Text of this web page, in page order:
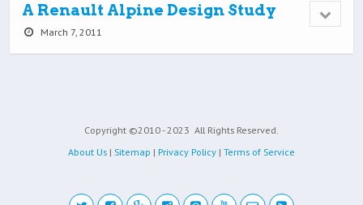
A Renault Alpine Design Study
March 7, 2011
Copyright ©2010 - 2023 All Rights Reserved.
About Us | Sitemap | Privacy Policy | Terms of Service